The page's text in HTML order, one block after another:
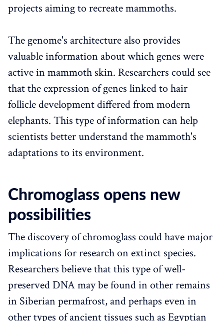
projects aiming to recreate mammoths.
The genome's architecture also provides
valuable information about which genes were
active in mammoth skin. Researchers could see
that the expression of genes linked to hair
follicle development differed from modern
elephants. This type of information can help
scientists better understand the mammoth's
adaptations to its environment.
Chromoglass opens new
possibilities
The discovery of chromoglass could have major
implications for research on extinct species.
Researchers believe that this type of well-
preserved DNA may be found in other remains
in Siberian permafrost, and perhaps even in
other types of ancient tissues such as Egyptian